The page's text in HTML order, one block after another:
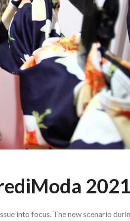
2021
into focus. The new scenario